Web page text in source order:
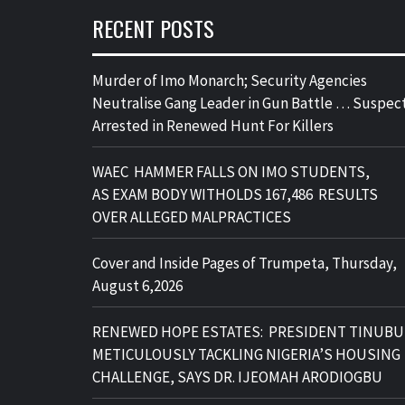
RECENT POSTS
Murder of Imo Monarch; Security Agencies
Neutralise Gang Leader in Gun Battle …
Arrested in Renewed Hunt For Killers
WAEC HAMMER FALLS ON IMO STUDENTS,
AS EXAM BODY WITHOLDS 167,486 RESULTS
OVER ALLEGED MALPRACTICES
Cover and Inside Pages of Trumpeta, Thursday,
August 6,2026
RENEWED HOPE ESTATES: PRESIDENT TINUBU
METICULOUSLY TACKLING NIGERIA’S HOUSING
CHALLENGE, SAYS DR. IJEOMAH ARODIOGBU